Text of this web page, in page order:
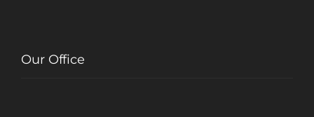
Our Office